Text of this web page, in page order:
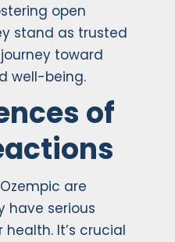
open
stand as trusted
toward
well-being.
of
are
have serious
It’s crucial